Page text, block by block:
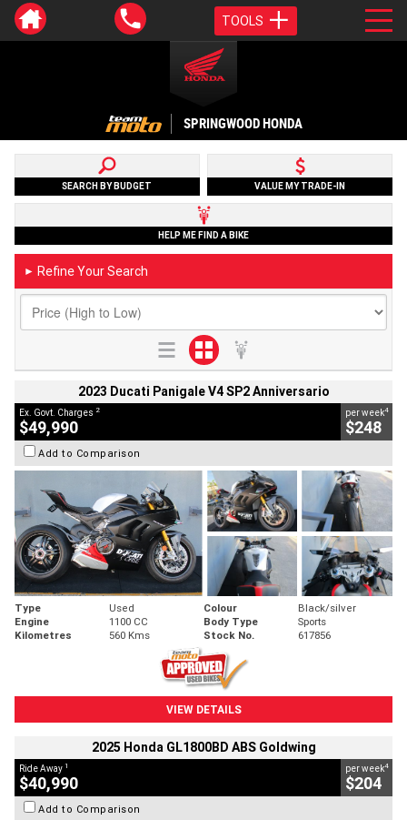
TOOLS
SPRINGWOOD HONDA
SEARCH BY BUDGET VALUE MY TRADE-IN
HELP ME FIND A BIKE
► Refine Your Search
2023 Ducati Panigale V4 SP2 Anniversario
Ex. Govt. Charges 2
$49,990
per week4
$248
Add to Comparison
Type Used Colour
Black/silver
Engine
1100 CC Body Type
Sports
Kilometres
560 Kms Stock No. 617856
VIEW DETAILS
2025 Honda GL1800BD ABS Goldwing
Ride Away 1
$40,990
per week4
$204
Add to Comparison